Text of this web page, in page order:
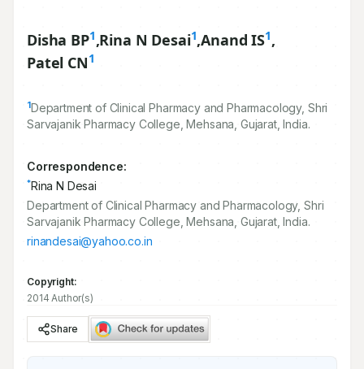
Disha BP1,Rina N Desai1,Anand IS1,
Patel CN1
1Department of Clinical Pharmacy and Pharmacology, Shri
Sarvajanik Pharmacy College, Mehsana, Gujarat, India.
Correspondence:
*Rina N Desai
Department of Clinical Pharmacy and Pharmacology, Shri
Sarvajanik Pharmacy College, Mehsana, Gujarat, India.
rinandesai@yahoo.co.in
Copyright:
2014 Author(s)
Share